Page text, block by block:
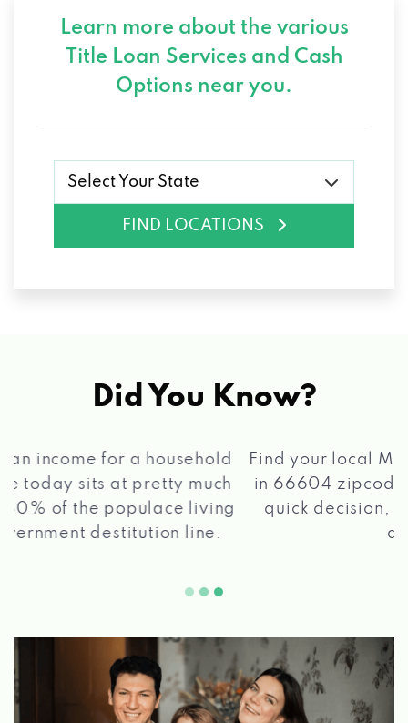
Learn more about the various
Title Loan Services and Cash
Options near you.
Select Your State
FIND LOCATIONS
Did You Know?
Find your local Max Cash
Title Loans store
in 66604 zipcode, apply for a loan, get a
quick decision, and get your funds paid
quickly!